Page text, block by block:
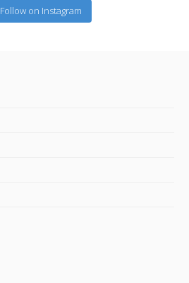
Follow on Instagram